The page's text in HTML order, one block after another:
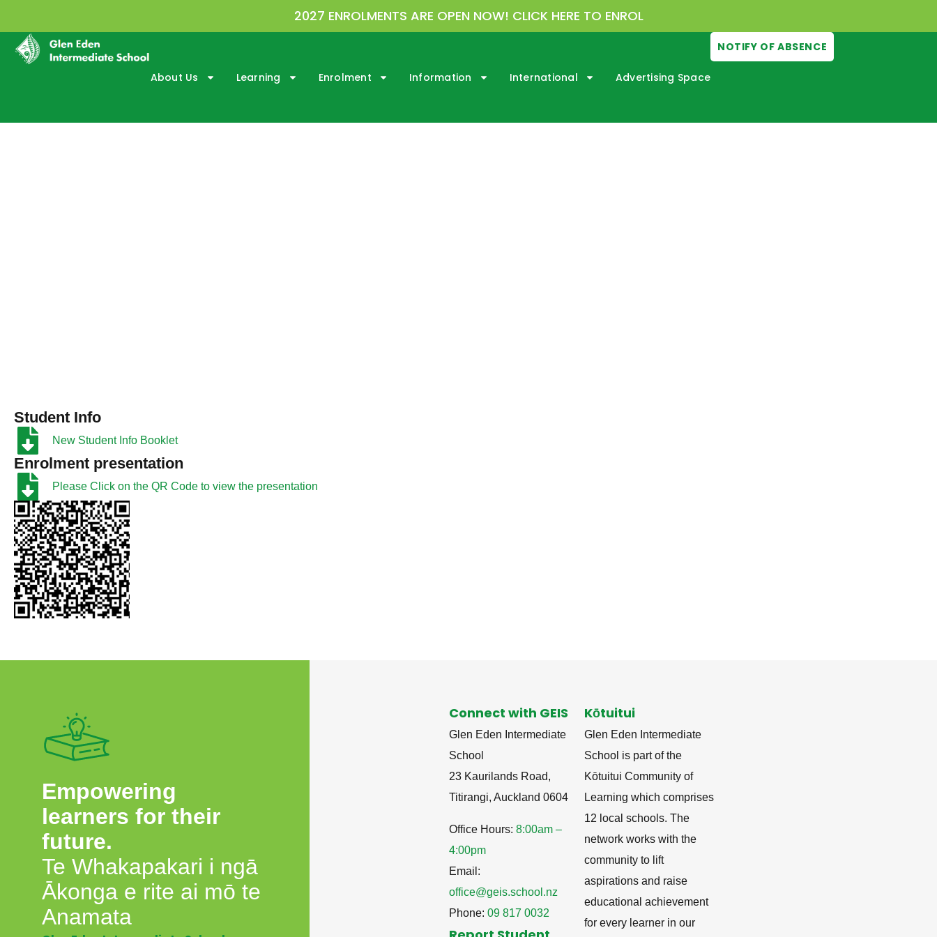
2027 ENROLMENTS ARE OPEN NOW! CLICK HERE TO ENROL
About Us Learning Enrolment Information International Advertising Space
NOTIFY OF ABSENCE
Student Info
New Student Info Booklet
Enrolment presentation
Please Click on the QR Code to view the presentation
Empowering
learners for their
future.
Te Whakapakari i ngā
Ākonga e rite ai mō te
Anamata
Connect with GEIS
Glen Eden Intermediate
School
23 Kaurilands Road,
Titirangi, Auckland 0604
Office Hours: 8:00am –
4:00pm
Email:
office@geis.school.nz
Phone: 09 817 0032
Kōtuitui
Glen Eden Intermediate
School is part of the
Kōtuitui Community of
Learning which comprises
12 local schools. The
network works with the
community to lift
aspirations and raise
educational achievement
for every learner in our